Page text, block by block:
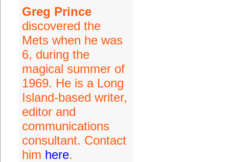
Greg Prince
discovered the
Mets when he was
6, during the
magical summer of
1969. He is a Long
Island-based writer,
editor and
communications
consultant. Contact
him here.